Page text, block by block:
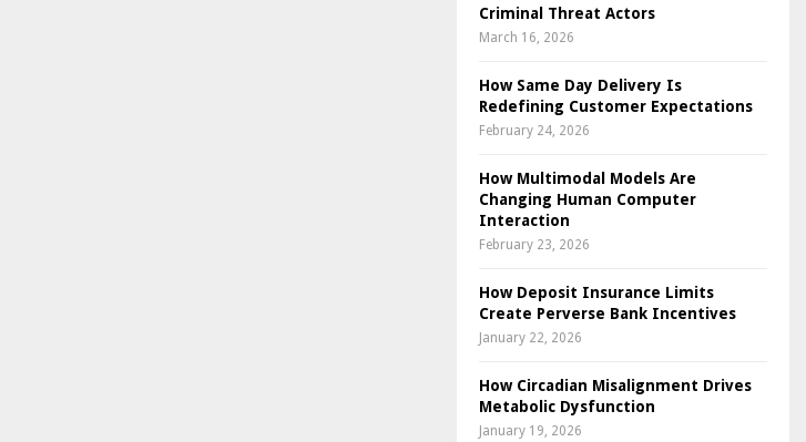
Criminal Threat Actors
March 16, 2026
How Same Day Delivery Is
Redefining Customer Expectations
February 24, 2026
How Multimodal Models Are
Changing Human Computer
Interaction
February 23, 2026
How Deposit Insurance Limits
Create Perverse Bank Incentives
January 22, 2026
How Circadian Misalignment Drives
Metabolic Dysfunction
January 19, 2026